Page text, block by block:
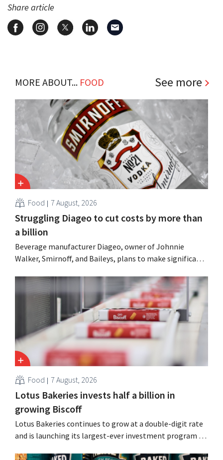
Share article
MORE ABOUT... FOOD See more
Food 7 August, 2026
Struggling Diageo to cut costs by more than
a billion
Beverage manufacturer Diageo, owner of Johnnie
Walker, Smirnoff, and Baileys, plans to make significant
simultaneously investing in growth for brands such as
Guinness and premixed cocktails.
Food 7 August, 2026
Lotus Bakeries invests half a billion in
growing Biscoff
Lotus Bakeries continues to grow at a double-digit rate
and is launching its largest-ever investment program to